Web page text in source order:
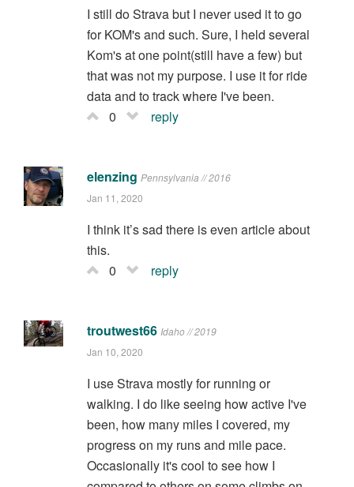
I still do Strava but I never used it to go
for KOM's and such. Sure, I held several
Kom's at one point(still have a few) but
that was not my purpose. I use it for ride
data and to track where I've been.
0
reply
elenzing Pennsylvania // 2016
Jan 11, 2020
I think it’s sad there is even article about
this.
0
reply
troutwest66 Idaho // 2019
Jan 10, 2020
I use Strava mostly for running or
walking. I do like seeing how active I've
been, how many miles I covered, my
progress on my runs and mile pace.
Occasionally it's cool to see how I